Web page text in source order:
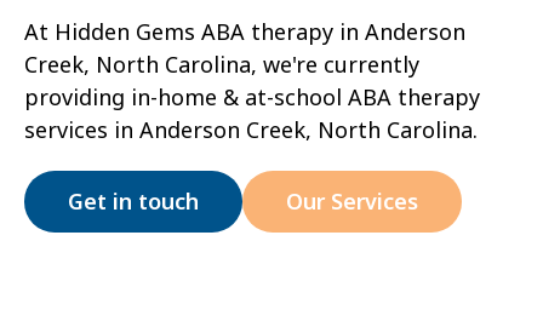
At Hidden Gems ABA therapy in Anderson
Creek, North Carolina, we're currently
providing in-home & at-school ABA therapy
services in Anderson Creek, North Carolina.
Get in touch Our Services